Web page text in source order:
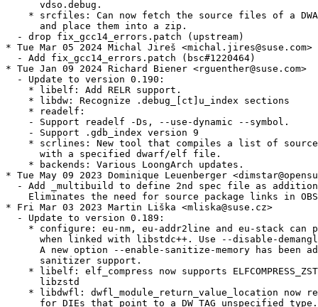
      vdso.debug.
* srcfiles: Can now fetch the source files of a
      and place them into a zip.
  - drop fix_gcc14_errors.patch (upstream)
* Tue Mar 05 2024 Michal Jireš <michal.jires@suse.com>
  - Add fix_gcc14_errors.patch (bsc#1220464)
* Tue Jan 09 2024 Richard Biener <rguenther@suse.com>
  - Update to version 0.190:
    * libelf: Add RELR support.
    * libdw: Recognize .debug_[ct]u_index sections
    * readelf:
    - Support readelf -Ds, --use-dynamic --symbol.
    - Support .gdb_index version 9
* scrlines: New tool that compiles a list of
      with a specified dwarf/elf file.
    * backends: Various LoongArch updates.
* Tue May 09 2023 Dominique Leuenberger
- Add _multibuild to define 2nd spec file as
Eliminates the need for source package links in
* Fri Mar 03 2023 Martin Liška <mliska@suse.cz>
  - Update to version 0.189:
* configure: eu-nm, eu-addr2line and eu-stack can
when linked with libstdc++. Use --disable-
A new option --enable-sanitize-memory has been
      sanitizer support.
* libelf: elf_compress now supports
      libzstd
* libdwfl: dwfl_module_return_value_location now
      for DIEs that point to a DW_TAG_unspecified_type.